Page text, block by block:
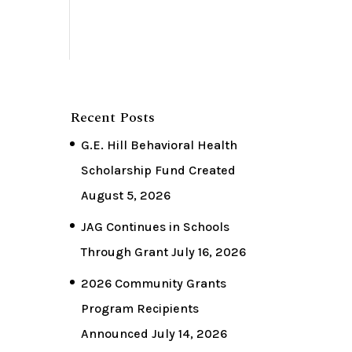
Recent Posts
G.E. Hill Behavioral Health
Scholarship Fund Created
August 5, 2026
JAG Continues in Schools
Through Grant July 16, 2026
2026 Community Grants
Program Recipients
Announced July 14, 2026